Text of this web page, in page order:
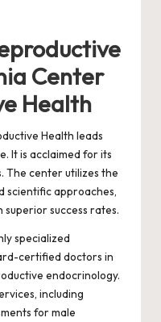
Center
Health
Health leads
It is acclaimed for its
center utilizes the
scientific approaches,
success rates.
specialized
certified doctors in
endocrinology.
including
for male